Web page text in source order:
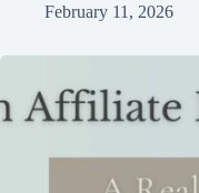
February 11, 2026